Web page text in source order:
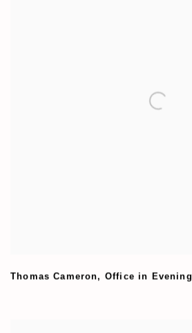
Thomas Cameron, Office in Evening